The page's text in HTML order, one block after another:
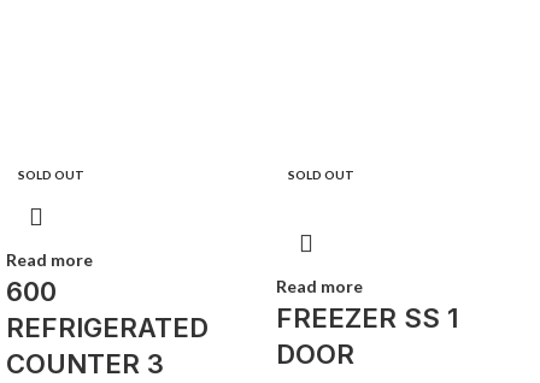
SOLD OUT
Read more
600
REFRIGERATED
COUNTER 3
SOLD OUT
Read more
FREEZER SS 1
DOOR